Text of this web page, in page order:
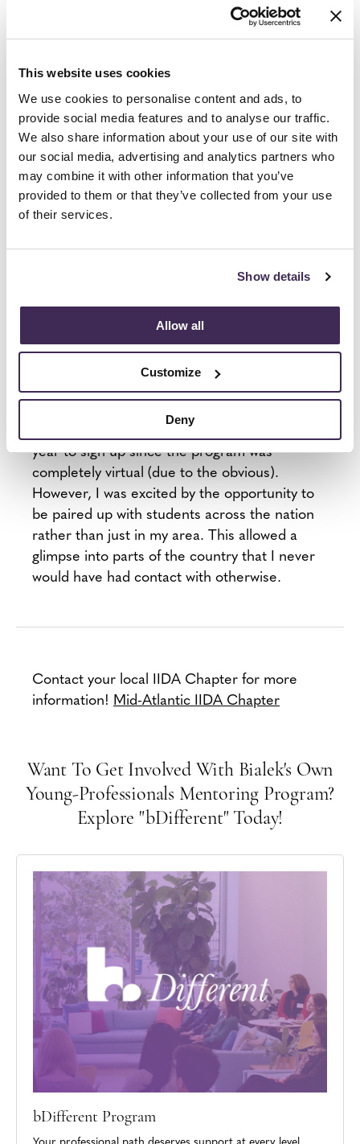
This website uses cookies
We use cookies to personalise content and ads, to
provide social media features and to analyse our traffic.
We also share information about your use of our site with
our social media, advertising and analytics partners who
may combine it with other information that you’ve
provided to them or that they’ve collected from your use
of their services.
Show details
Allow all
Customize
Deny
about their passions. Being a design student
was such a wonderful time where you simply
am only one possible career path, I hope to be
able to share what I wish I had known before
entering the professional world of design.
Students should know that their design
education is unique and prepares them for a
wide variety of career opportunities, not just
interior design.
students most interested in (trends, issues,
Design students are always most curious
about what a professional day-to-day is like.
The IIDA mentorship program was well
structured with specific topic ideas for each
session but I would strongly encourage
that comes to mind. I was a bit hesitant last
year to sign up since the program was
completely virtual (due to the obvious).
However, I was excited by the opportunity to
be paired up with students across the nation
rather than just in my area. This allowed a
glimpse into parts of the country that I never
would have had contact with otherwise.
Contact your local IIDA Chapter for more
information! Mid-Atlantic IIDA Chapter
Want To Get Involved With Bialek's Own
Young-Professionals Mentoring Program?
Explore "bDifferent" Today!
bDifferent Program
Your professional path deserves support at every level.